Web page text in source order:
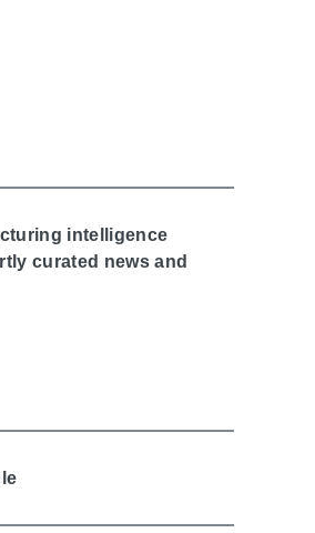
intelligence
curated news and